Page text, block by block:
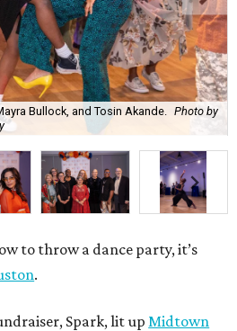
Bullock, and Tosin Akande. Photo by
to throw a dance party, it’s
.
Spark, lit up Midtown